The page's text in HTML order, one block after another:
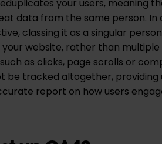
your users, meaning
data from the same person. In
classing it as a singular
website, rather than multiple
as clicks, page scrolls or
be tracked altogether, providing
report on how users